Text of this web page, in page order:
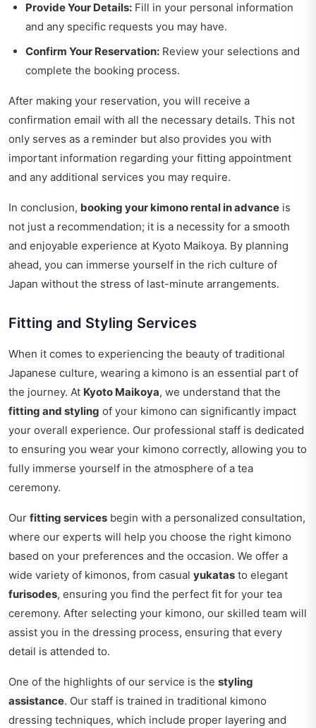
Provide Your Details: Fill in your personal information
and any specific requests you may have.
Confirm Your Reservation: Review your selections and
complete the booking process.
After making your reservation, you will receive a
confirmation email with all the necessary details. This not
only serves as a reminder but also provides you with
important information regarding your fitting appointment
and any additional services you may require.
In conclusion, booking your kimono rental in advance is
not just a recommendation; it is a necessity for a smooth
and enjoyable experience at Kyoto Maikoya. By planning
ahead, you can immerse yourself in the rich culture of
Japan without the stress of last-minute arrangements.
Fitting and Styling Services
When it comes to experiencing the beauty of traditional
Japanese culture, wearing a kimono is an essential part of
the journey. At Kyoto Maikoya, we understand that the
fitting and styling of your kimono can significantly impact
your overall experience. Our professional staff is dedicated
to ensuring you wear your kimono correctly, allowing you to
fully immerse yourself in the atmosphere of a tea
ceremony.
Our fitting services begin with a personalized consultation,
where our experts will help you choose the right kimono
based on your preferences and the occasion. We offer a
wide variety of kimonos, from casual yukatas to elegant
furisodes, ensuring you find the perfect fit for your tea
ceremony. After selecting your kimono, our skilled team will
assist you in the dressing process, ensuring that every
detail is attended to.
One of the highlights of our service is the styling
assistance. Our staff is trained in traditional kimono
dressing techniques, which include proper layering and